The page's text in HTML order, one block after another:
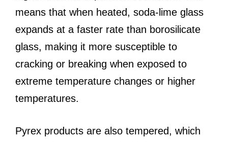
means that when heated, soda-lime glass
expands at a faster rate than borosilicate
glass, making it more susceptible to
cracking or breaking when exposed to
extreme temperature changes or higher
temperatures.
Pyrex products are also tempered, which